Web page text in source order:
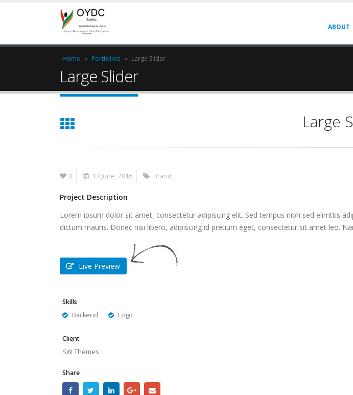
ABOUT
Home » Portfolios » Large Slider
Large Slider
Large
0 17 June, 2016 Brand
Project Description
Lorem ipsum dolor sit amet, consectetur adipiscing elit. Sed tempus nibh sed elimttis
dictum mauris. Donec nisi libero, adipiscing id pretium eget, consectetur sit amet leo.
Live Preview
Skills
Backend
Logo
Client
SW Themes
Share